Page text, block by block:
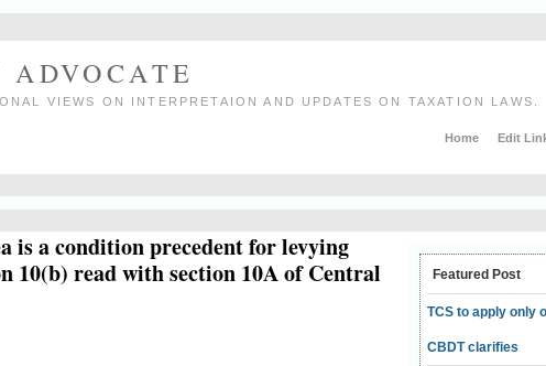
VIEWS ON INTERPRETAION AND UPDATES ON TAXATION LAWS.
Home Edit
is a condition precedent for levying
10(b) read with section 10A of Central
Featured Post
TCS to apply only
CBDT clarifies